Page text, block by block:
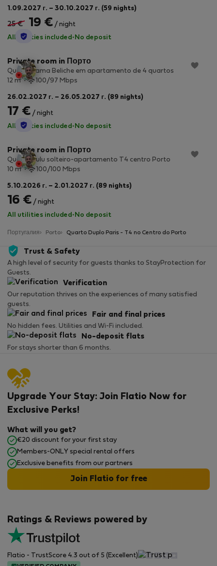
1.09.2027 г. – 30.10.2027 г. (59 nights)
25 € 19 € / night
All utilities included · No deposit
StayProtection
Private room in Порто
Quarto cama Beliche em apartamento de 4 quartos
12 m2 100/97 Mbps
26.02.2027 г. – 26.05.2027 г. (89 nights)
17 € / night
All utilities included · No deposit
StayProtection
Private room in Порто
Quarto Lulu solteiro-apartamento T4 centro Porto
10 m2 100/100 Mbps
5.10.2026 г. – 2.01.2027 г. (89 nights)
16 € / night
All utilities included · No deposit
Португалия Porto Quarto Duplo Paris - T4 no Centro do Porto
Trust & Safety
A high level of security for guests thanks to StayProtection for
Guests.
Verification
Our reputation thrives on the experiences of many satisfied
guests.
Fair and final prices
No hidden fees. Utilities and Wi-Fi included.
No-deposit flats
For stays shorter than 6 months.
Ratings & Reviews powered by
Flatio - TrustScore 4.3 out of 5 (Excellent)
Upgrade Your Stay: Join Flatio Now for
Exclusive Perks!
What will you get?
€20 discount for your first stay
Members-ONLY special rental offers
Exclusive benefits from our partners
Join Flatio for free